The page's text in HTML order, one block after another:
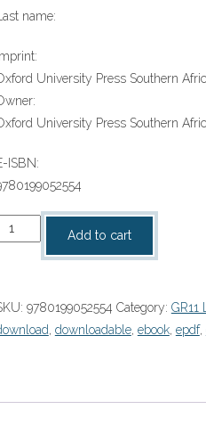
name:
Imprint:
University Press Southern
University Press Southern
ISBN:
“Oxf
Add to cart
9780199052554 Category: GR11
downloadable, ebook, epdf,